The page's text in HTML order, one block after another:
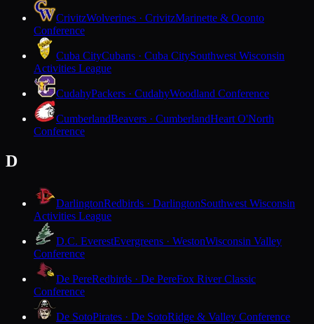
CrivitzWolverines · CrivitzMarinette & Oconto
Conference
Cuba CityCubans · Cuba CitySouthwest Wisconsin
Activities League
CudahyPackers · CudahyWoodland Conference
CumberlandBeavers · CumberlandHeart O'North
Conference
D
DarlingtonRedbirds · DarlingtonSouthwest Wisconsin
Activities League
D.C. EverestEvergreens · WestonWisconsin Valley
Conference
De PereRedbirds · De PereFox River Classic
Conference
De SotoPirates · De SotoRidge & Valley Conference